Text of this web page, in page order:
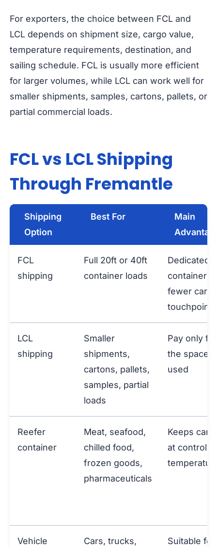
For exporters, the choice between FCL and
LCL depends on shipment size, cargo value,
temperature requirements, destination, and
sailing schedule. FCL is usually more efficient
for larger volumes, while LCL can work well for
smaller shipments, samples, cartons, pallets, or
partial commercial loads.
FCL vs LCL Shipping
Through Fremantle
Shipping
Option
Best For
Main
FCL
shipping
Full 20ft or 40ft
container loads
Dedicated
container
fewer
touchpoints
LCL
shipping
Smaller
shipments,
cartons, pallets,
samples, partial
loads
Pay only for
the space
used
Reefer
container
Meat, seafood,
chilled food,
frozen goods,
pharmaceuticals
Keeps
at
Vehicle
Cars, trucks,
Suitable for